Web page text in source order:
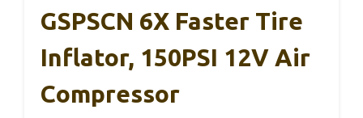
GSPSCN 6X Faster Tire
Inflator, 150PSI 12V Air
Compressor